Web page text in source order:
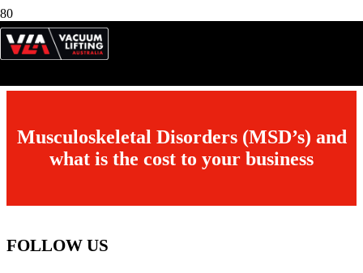
RD-BM
Roto Disc Bench / Table Mount
Fitted with Optional Non Slip Rubber Table Top & Hand Operated
Musculoskeletal Disorders (MSD’s) and
what is the cost to your business
FOLLOW US